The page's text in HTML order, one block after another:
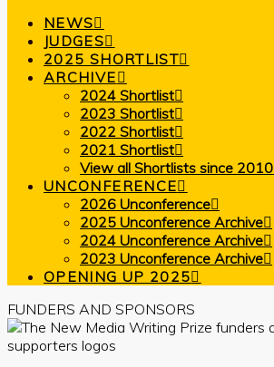
NEWS
JUDGES
2025 SHORTLIST
ARCHIVE
2024 Shortlist
2023 Shortlist
2022 Shortlist
2021 Shortlist
View all Shortlists since 2010
UNCONFERENCE
2026 Unconference
2025 Unconference Archive
2024 Unconference Archive
2023 Unconference Archive
OPENING UP 2025
FUNDERS AND SPONSORS